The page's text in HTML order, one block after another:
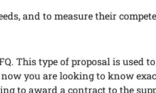
and to measure their
This type of proposal is used
you are looking to know
to award a contract to the